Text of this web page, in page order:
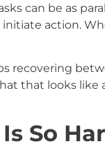
can be as
action.
recovering
that looks like
So